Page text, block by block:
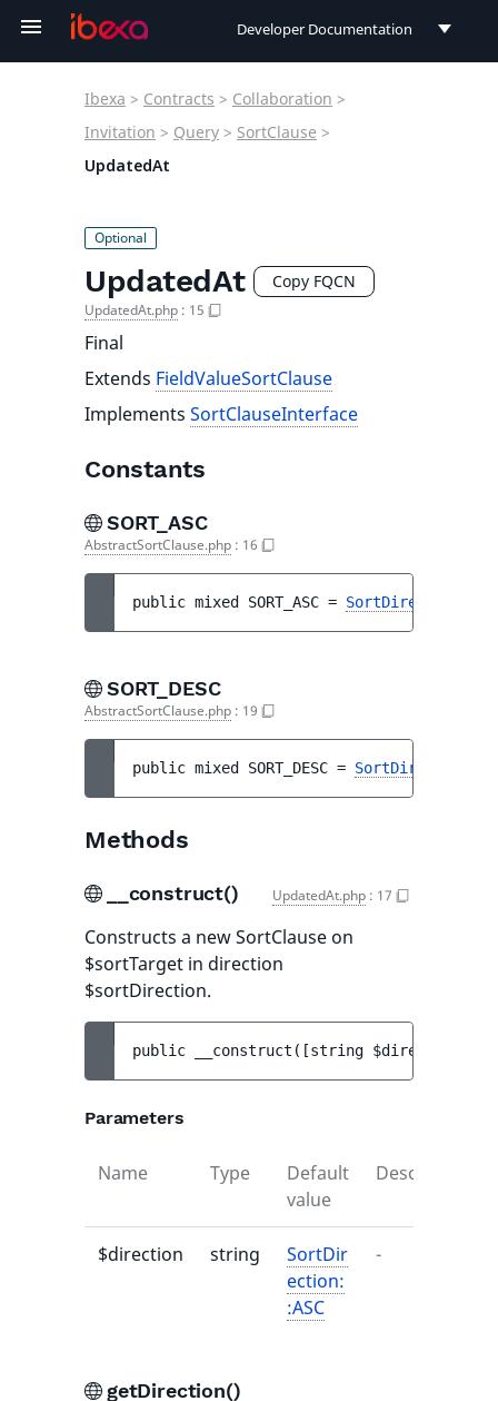
Developer Documentation
User Documentation
Ibexa > Contracts > Collaboration >
Invitation > Query > SortClause >
UpdatedAt
UpdatedAt Copy FQCN
UpdatedAt.php : 15
Final
Extends FieldValueSortClause
Implements SortClauseInterface
Constants
SORT_ASC
AbstractSortClause.php : 16
public mixed SORT_ASC =
SORT_DESC
AbstractSortClause.php : 19
public mixed SORT_DESC =
Methods
__construct() UpdatedAt.php : 17
Constructs a new SortClause on
$sortTarget in direction
$sortDirection.
public __construct ( [string $direction
Parameters
Name Type
Default
value
Description
$direction string
SortDir
ection:
:ASC
-
getDirection()